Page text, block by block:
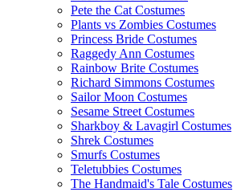
Pete the Cat Costumes
Plants vs Zombies Costumes
Princess Bride Costumes
Raggedy Ann Costumes
Rainbow Brite Costumes
Richard Simmons Costumes
Sailor Moon Costumes
Sesame Street Costumes
Sharkboy & Lavagirl Costumes
Shrek Costumes
Smurfs Costumes
Teletubbies Costumes
The Handmaid's Tale Costumes